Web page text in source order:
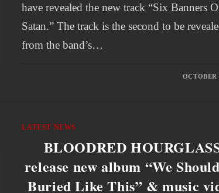
have revealed the new track “Six Banners
Satan.” The track is the second to be
from the band’s…
OCTOBER
LATEST NEWS
BLOODRED
release new album “We
Buried Like This” & music